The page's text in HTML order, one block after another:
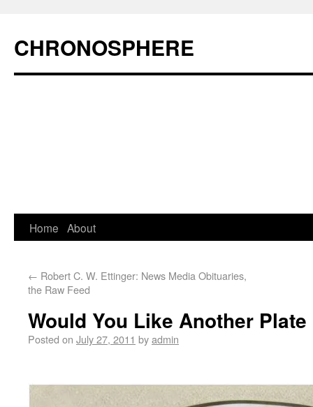
CHRONOSPHERE
Home About
← Robert C. W. Ettinger: News Media Obituaries,
the Raw Feed
Would You Like Another
Posted on July 27, 2011 byadmin